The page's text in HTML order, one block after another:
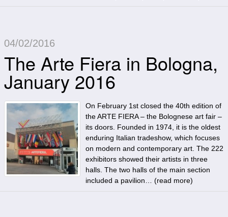
04/02/2016
The Arte Fiera in Bologna,
January 2016
On February 1st closed the 40th edition of
the ARTE FIERA – the Bolognese art fair –
its doors. Founded in 1974, it is the oldest
enduring Italian tradeshow, which focuses
on modern and contemporary art. The 222
exhibitors showed their artists in three
halls. The two halls of the main section
included a pavilion… (read more)